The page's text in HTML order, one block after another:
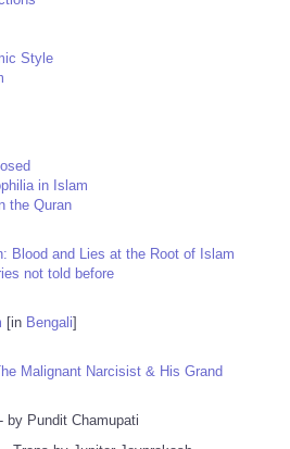
Style
in Islam
the Quran
Blood and Lies at the Root of Islam
not told before
[in Bengali]
Malignant Narcisist & His Grand
by Pundit Chamupati